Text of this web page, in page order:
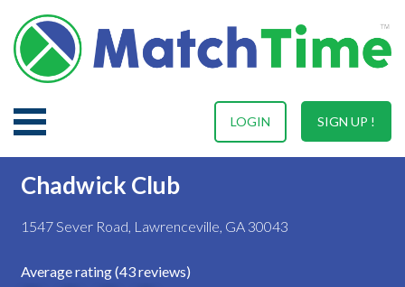
SIGN UP !
LOGIN
Chadwick Club
1547 Sever Road, Lawrenceville, GA 30043
Average rating (43 reviews)